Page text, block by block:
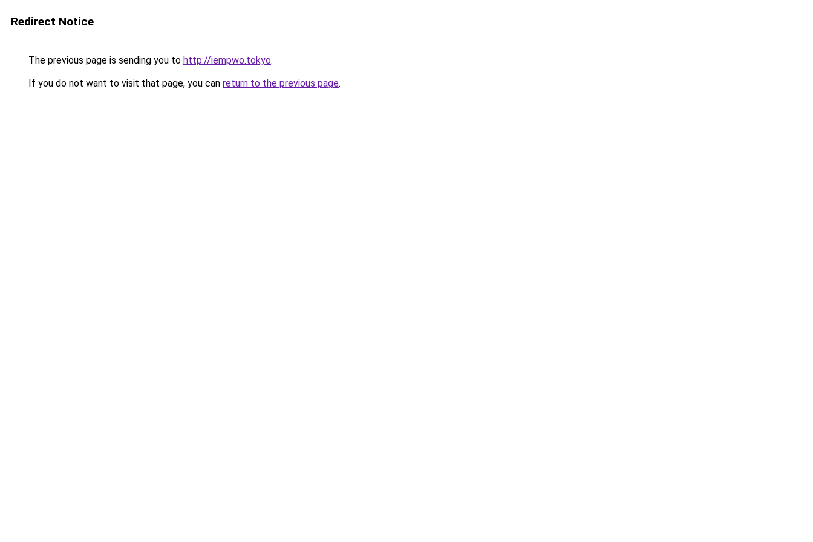
Redirect Notice
The previous page is sending you to http://iempwo.tokyo.
If you do not want to visit that page, you can return to the previous page.